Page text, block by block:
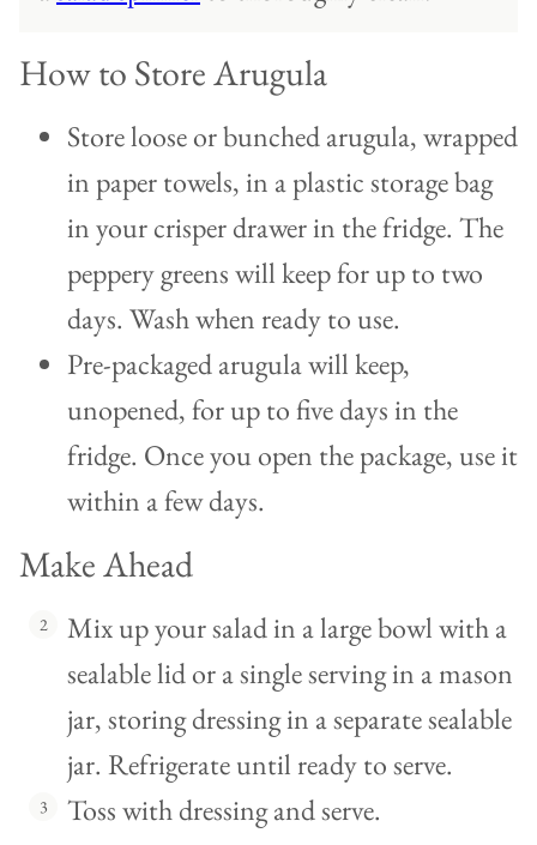
How to Store Arugula
Store loose or bunched arugula, wrapped
in paper towels, in a plastic storage bag
in your crisper drawer in the fridge. The
peppery greens will keep for up to two
days. Wash when ready to use.
Pre-packaged arugula will keep,
unopened, for up to five days in the
fridge. Once you open the package, use it
within a few days.
Make Ahead
Mix up your salad in a large bowl with a
sealable lid or a single serving in a mason
jar, storing dressing in a separate sealable
jar. Refrigerate until ready to serve.
Toss with dressing and serve.